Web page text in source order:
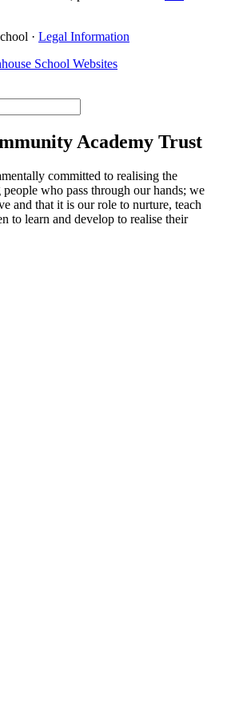
· Legal Information
School Websites
Academy Trust
committed to realising the
who pass through our hands; we
and that it is our role to nurture, teach
to learn and develop to realise their